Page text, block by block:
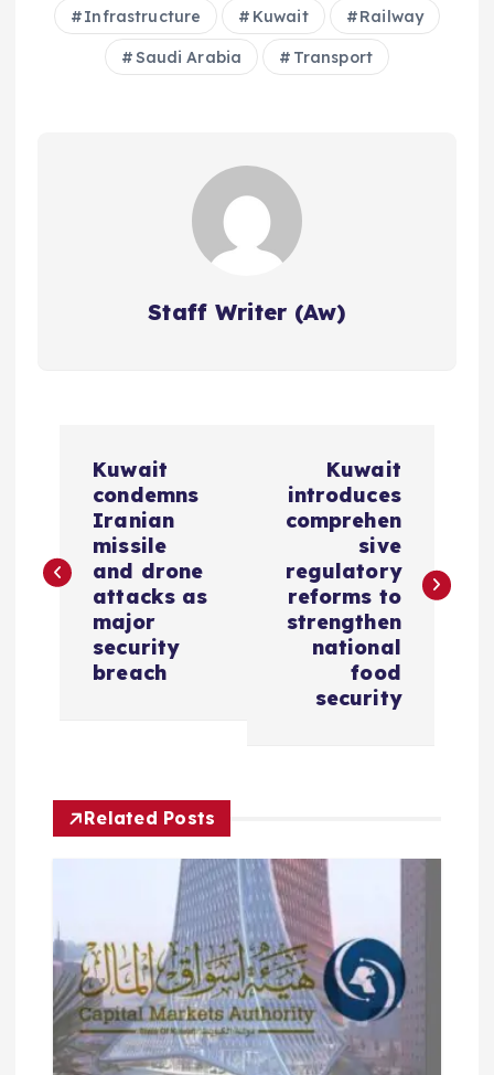
Infrastructure Kuwait Railway
Saudi Arabia Transport
Staff Writer (Aw)
s
a
t
Kuwait
condemns
Iranian
missile
and drone
attacks as
major
security
breach
Kuwait
introduces
comprehen
sive
regulatory
reforms to
strengthen
national
food
security
Related Posts